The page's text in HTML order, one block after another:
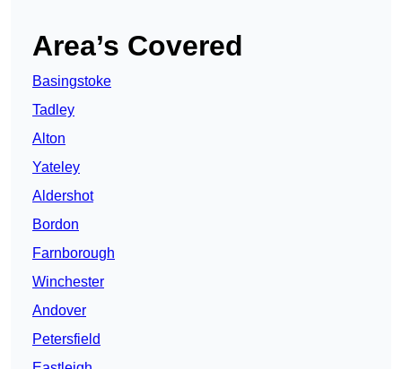
Area’s Covered
Basingstoke
Tadley
Alton
Yateley
Aldershot
Bordon
Farnborough
Winchester
Andover
Petersfield